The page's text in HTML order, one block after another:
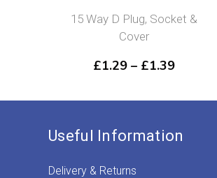
15 Way D Plug, Socket &
Cover
£1.29 – £1.39Price
Useful Information
Delivery & Returns